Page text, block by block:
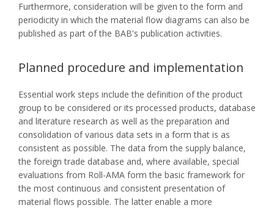
Furthermore, consideration will be given to the form and
periodicity in which the material flow diagrams can also be
published as part of the BAB's publication activities.
Planned procedure and implementation
Essential work steps include the definition of the product
group to be considered or its processed products, database
and literature research as well as the preparation and
consolidation of various data sets in a form that is as
consistent as possible. The data from the supply balance,
the foreign trade database and, where available, special
evaluations from Roll-AMA form the basic framework for
the most continuous and consistent presentation of
material flows possible. The latter enable a more